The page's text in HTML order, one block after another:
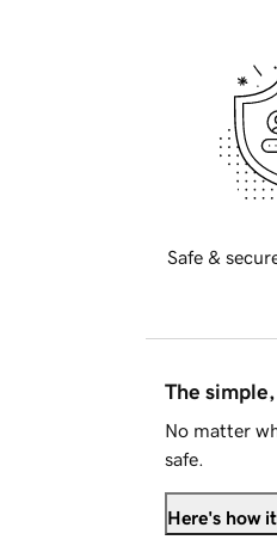
Safe &
The
No matter
safe.
Here's how